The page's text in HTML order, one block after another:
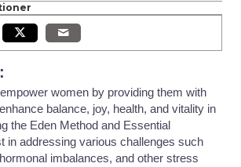
women by providing them with
balance, joy, health, and vitality in
the Eden Method and Essential
in addressing various challenges such
imbalances, and other stress